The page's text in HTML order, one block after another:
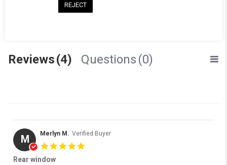
Reviews(4) Questions (0)
M Merlyn M. Verified Buyer
Rear window
REJECT